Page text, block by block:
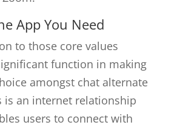
App You Need
to those core values
function in making
amongst chat alternate
is an internet relationship
users to connect with